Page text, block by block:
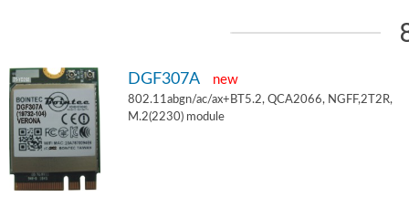
DGF307A new
802.11abgn/ac/ax+BT5.2, QCA2066, NGFF,2T2R,
M.2(2230) module